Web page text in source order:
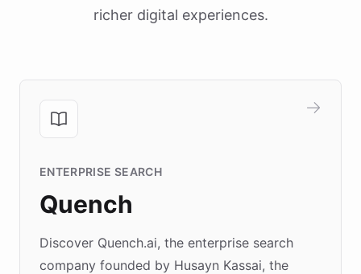
richer digital experiences.
ENTERPRISE SEARCH
Quench
Discover Quench.ai, the enterprise search
company founded by Husayn Kassai, the